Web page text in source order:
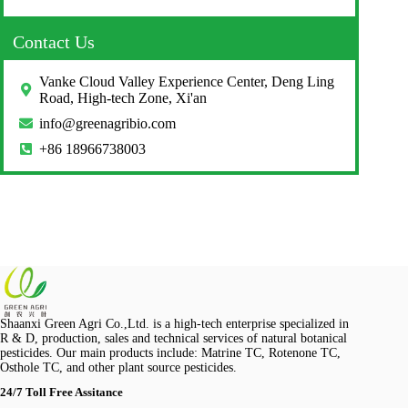
Contact Us
Vanke Cloud Valley Experience Center, Deng Ling
Road, High-tech Zone, Xi'an
info@greenagribio.com
+86 18966738003
Shaanxi Green Agri Co.,Ltd. is a high-tech enterprise specialized in
R & D, production, sales and technical services of natural botanical
pesticides. Our main products include: Matrine TC, Rotenone TC,
Osthole TC, and other plant source pesticides.
24/7 Toll Free Assitance